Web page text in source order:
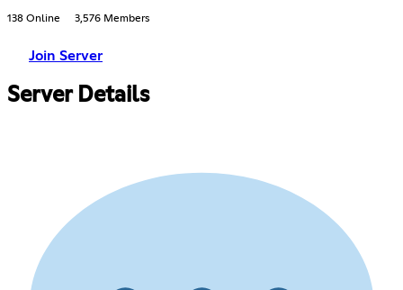
138 Online 3,576 Members
Join Server
Server Details